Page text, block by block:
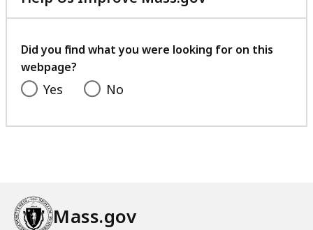
with
feedback
Did you find what you were looking for on this
webpage?
Yes No
Mass.gov